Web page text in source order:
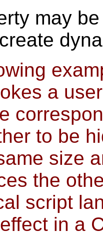
may
a
to be
size
the
script
in a